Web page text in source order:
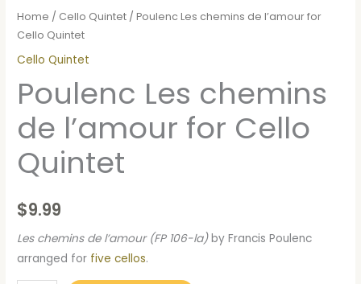
Home / Cello Quintet / Poulenc Les chemins de l’amour for
Cello Quintet
Cello Quintet
Poulenc Les chemins
de l’amour for Cello
Quintet
$9.99
Les chemins de l’amour (FP 106-la)by Francis Poulenc
arranged for five cellos.